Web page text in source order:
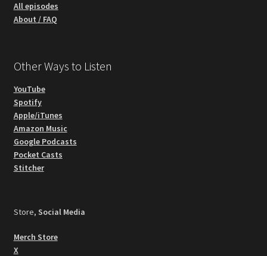
All episodes
About / FAQ
Other Ways to Listen
YouTube
Spotify
Apple/iTunes
Amazon Music
Google Podcasts
Pocket Casts
Stitcher
Store, Social Media
Merch Store
X